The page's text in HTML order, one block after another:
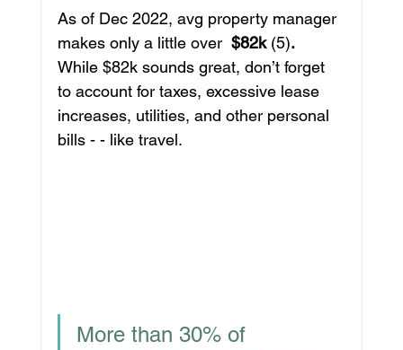
As of Dec 2022, avg property manager
makes only a little over $82k (5).
While $82k sounds great, don’t forget
to account for taxes, excessive lease
increases, utilities, and other personal
bills - - like travel.
More than 30% of